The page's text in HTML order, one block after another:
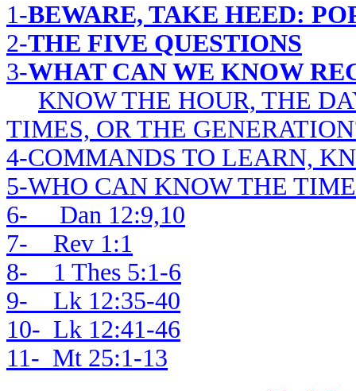
1-BEWARE, TAKE HEED:
2-THE FIVE QUESTIONS
3-WHAT CAN WE KNOW
KNOW THE HOUR, THE
TIMES, OR THE
4-COMMANDS TO LEARN,
5-WHO CAN KNOW THE
6- Dan 12:9,10
7- Rev 1:1
8- 1 Thes 5:1-6
9- Lk 12:35-40
10- Lk 12:41-46
11- Mt 25:1-13